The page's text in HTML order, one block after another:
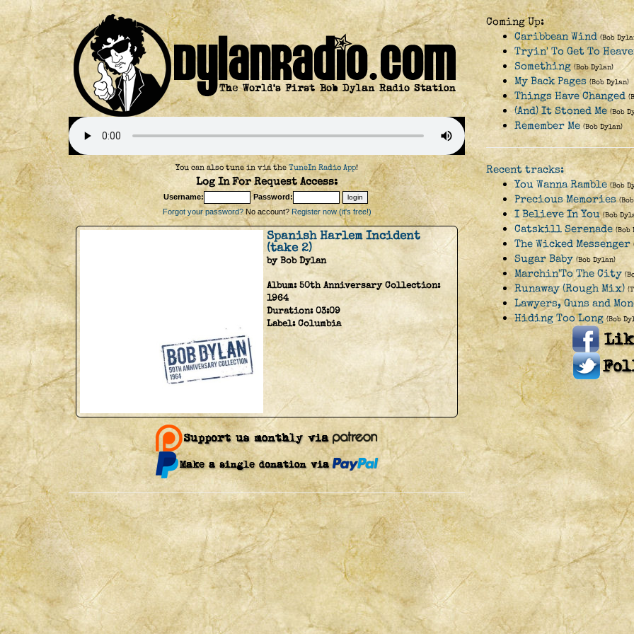
You can also tune in via theTuneIn Radio App!
Log In For Request Access:
Username:
Password:
Forgot your password?No account? Register now (it's free!)
Spanish Harlem Incident
(take 2)
by Bob Dylan
Album:50th Anniversary Collection:
1964
Duration:03:09
Label:Columbia
Coming Up:
Caribbean Wind (Bob
Tryin' To Get To
Something (Bob Dylan)
My Back Pages (Bob Dylan)
Things Have Changed
(And) It Stoned Me (Bob
Remember Me (Bob Dylan)
Recent tracks:
You Wanna Ramble (Bob
Precious Memories
I Believe In You (Bob
Catskill Serenade (Bob
The Wicked Messenger
Sugar Baby (Bob Dylan)
Marchin'To The City
Runaway (Rough Mix)
Lawyers, Guns and
Hiding Too Long (Bob